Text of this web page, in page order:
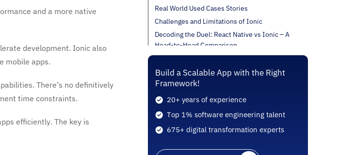
Real World Used Cases Stories
Challenges and Limitations of Ionic
Decoding the Duel: React Native vs Ionic – A
Head-to-Head Comparison
Decision-Making Factors
In Closing
Build a Scalable App with the Right
Framework!
20+ years of experience
Top 1% software engineering talent
675+ digital transformation experts
and a more native
development. Ionic also
mobile apps.
There’s no definitively
time constraints.
efficiently. The key is